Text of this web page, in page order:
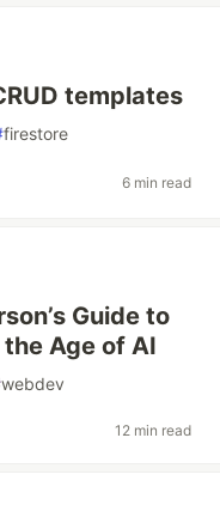
templates
firestore
6 min read
Guide to
Age of AI
webdev
12 min read